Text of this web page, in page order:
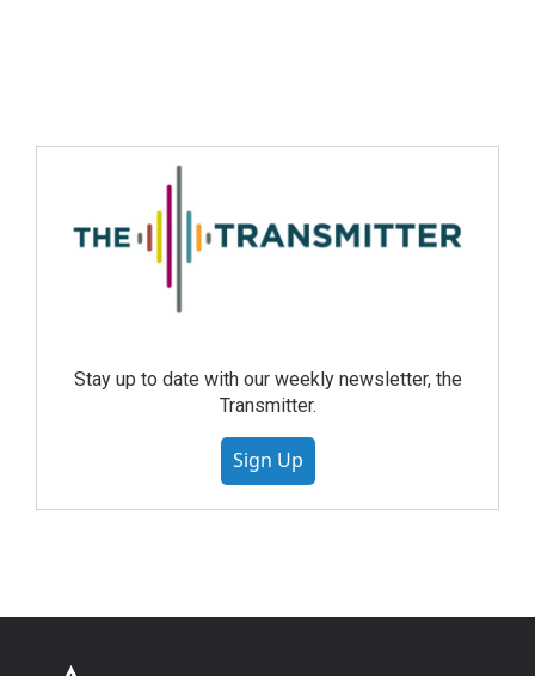
Stay up to date with our weekly newsletter, the
Transmitter.
Sign Up